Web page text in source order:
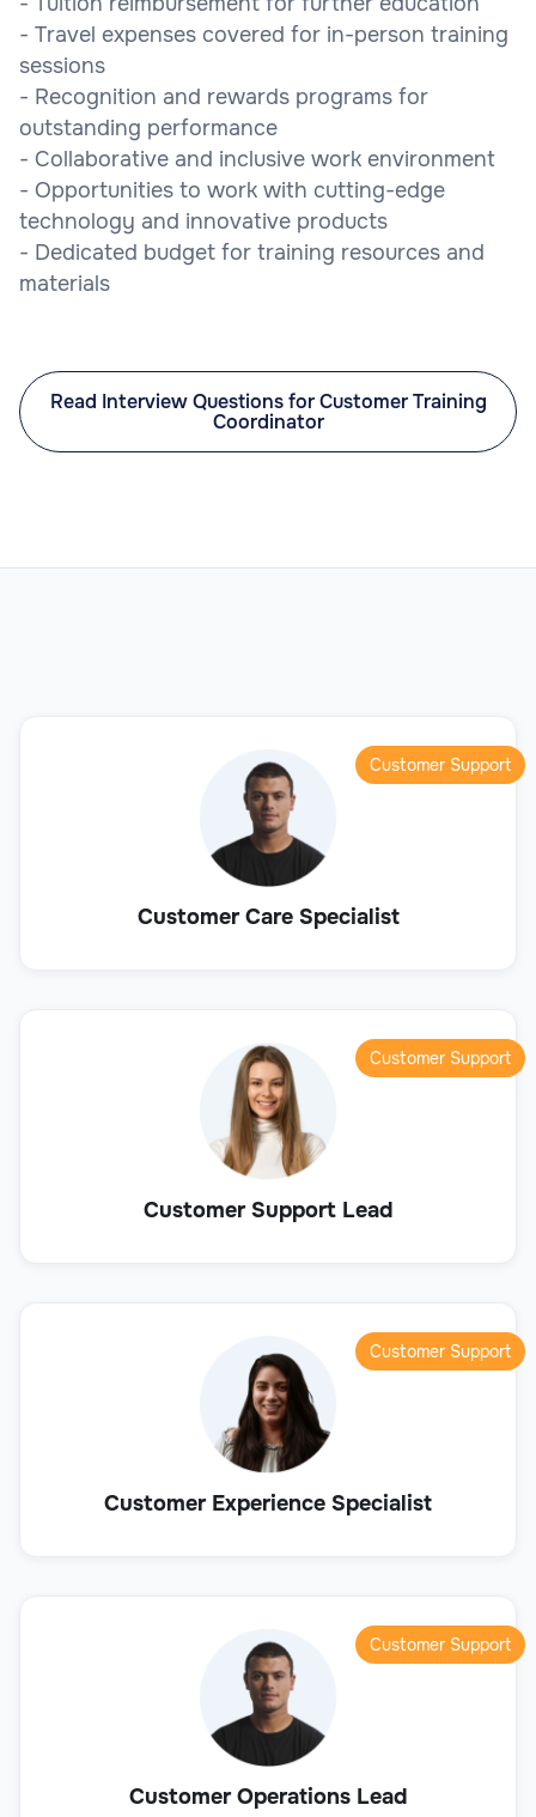
- Travel expenses covered for in-person training
sessions
- Recognition and rewards programs for
outstanding performance
- Collaborative and inclusive work environment
- Opportunities to work with cutting-edge
technology and innovative products
- Dedicated budget for training resources and
materials
Read Interview Questions for Customer Training
Coordinator
Customer Care Specialist
Customer Support
Customer Support Lead
Customer Support
Customer Experience Specialist
Customer Support
Customer Operations Lead
Customer Support